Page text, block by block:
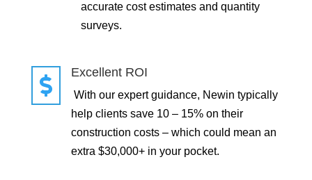
accurate cost estimates and quantity
surveys.

Excellent ROI
With our expert guidance, Newin typically
help clients save 10 – 15% on their
construction costs – which could mean an
extra $30,000+ in your pocket.